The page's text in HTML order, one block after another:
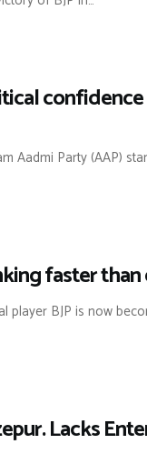
Party (AAP)
faster
player BJP is now
Lacks